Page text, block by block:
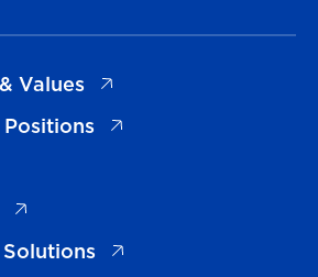
Values
(opens in a new tab)
(opens in a new tab)
(opens in a new tab)
(opens in a new tab)